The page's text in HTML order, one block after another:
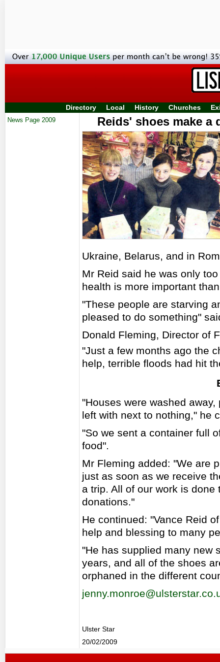
Directory Local History Churches
News Page 2009
Reids' shoes make a
Ukraine, Belarus, and in
Mr Reid said he was only
health is more important
"These people are starving
pleased to do something"
Donald Fleming, Director of
"Just a few months ago the
help, terrible floods had hit
"Houses were washed
left with next to nothing," he
"So we sent a container full
food".
Mr Fleming added: "We are
just as soon as we receive
a trip. All of our work is
donations."
He continued: "Vance Reid
help and blessing to many
"He has supplied many new
years, and all of the shoes
orphaned in the different
Ulster Star
20/02/2009